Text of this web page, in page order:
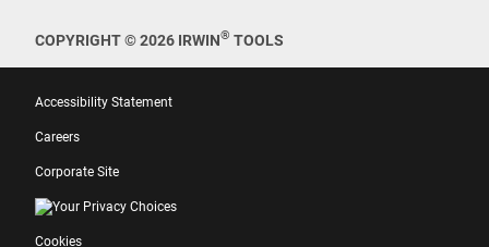
COPYRIGHT © 2026 IRWIN® TOOLS
Accessibility Statement
Careers
Corporate Site
Your Privacy Choices
Cookies